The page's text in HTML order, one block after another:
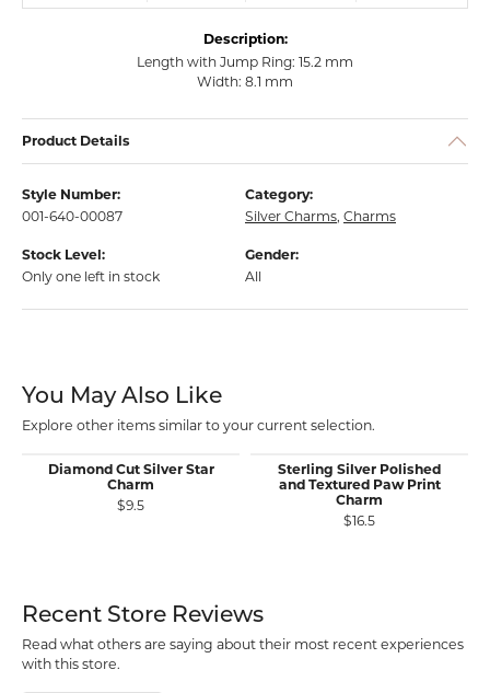
Description:
Length with Jump Ring: 15.2 mm
Width: 8.1 mm
Product Details
Style Number:
001-640-00087
Category:
Silver Charms, Charms
Stock Level:
Only one left in stock
Gender:
All
You May Also Like
Explore other items similar to your current selection.
Diamond Cut Silver Star
Charm
$9.5
Sterling Silver Polished
and Textured Paw Print
Charm
$16.5
Recent Store Reviews
Read what others are saying about their most recent experiences
with this store.